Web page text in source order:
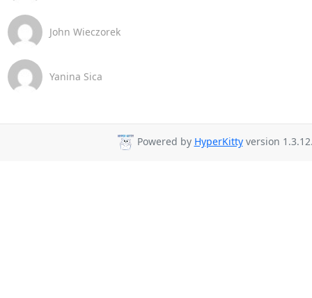
John Wieczorek
Yanina Sica
Powered by HyperKittyversion